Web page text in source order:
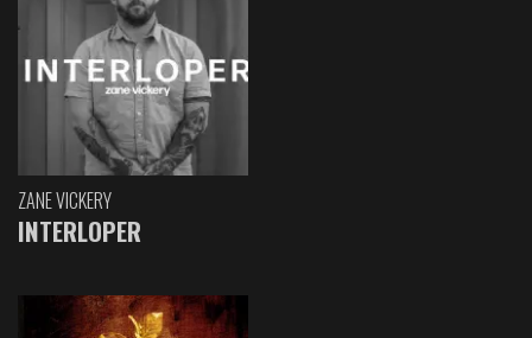
ZANE VICKERY
INTERLOPER